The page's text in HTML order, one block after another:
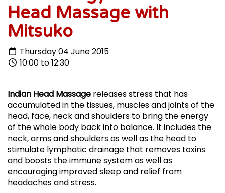
Head Massage with
Mitsuko
Thursday 04 June 2015
10:00 to 12:30
Indian Head Massage releases stress that has
accumulated in the tissues, muscles and joints of the
head, face, neck and shoulders to bring the energy
of the whole body back into balance. It includes the
neck, arms and shoulders as well as the head to
stimulate lymphatic drainage that removes toxins
and boosts the immune system as well as
encouraging improved sleep and relief from
headaches and stress.